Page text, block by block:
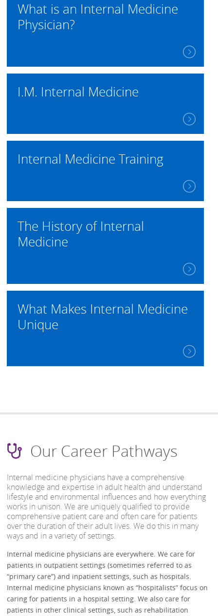
What is an Internal Medicine
Physician?
I.M. Internal Medicine
Internal Medicine Training
The History of Internal
Medicine
What Makes Internal Medicine
Unique
Our Career Pathways
Internal medicine physicians have a comprehensive
knowledge and expertise in adult health and understand
lifestyle and environmental influences and how everything
works in unison. We are uniquely qualified to provide
comprehensive patient care and often care for patients
over the duration of their adult lives. We do this in many
ways and in a variety of settings.
Internal medicine physicians are everywhere. We care for
patients in outpatient settings (sometimes referred to as
“primary care”) and inpatient settings, such as hospitals.
Internal medicine physicians known as “hospitalists” focus on
caring for patients in a hospital setting. We also care for
patients in other clinical settings, such as rehabilitation